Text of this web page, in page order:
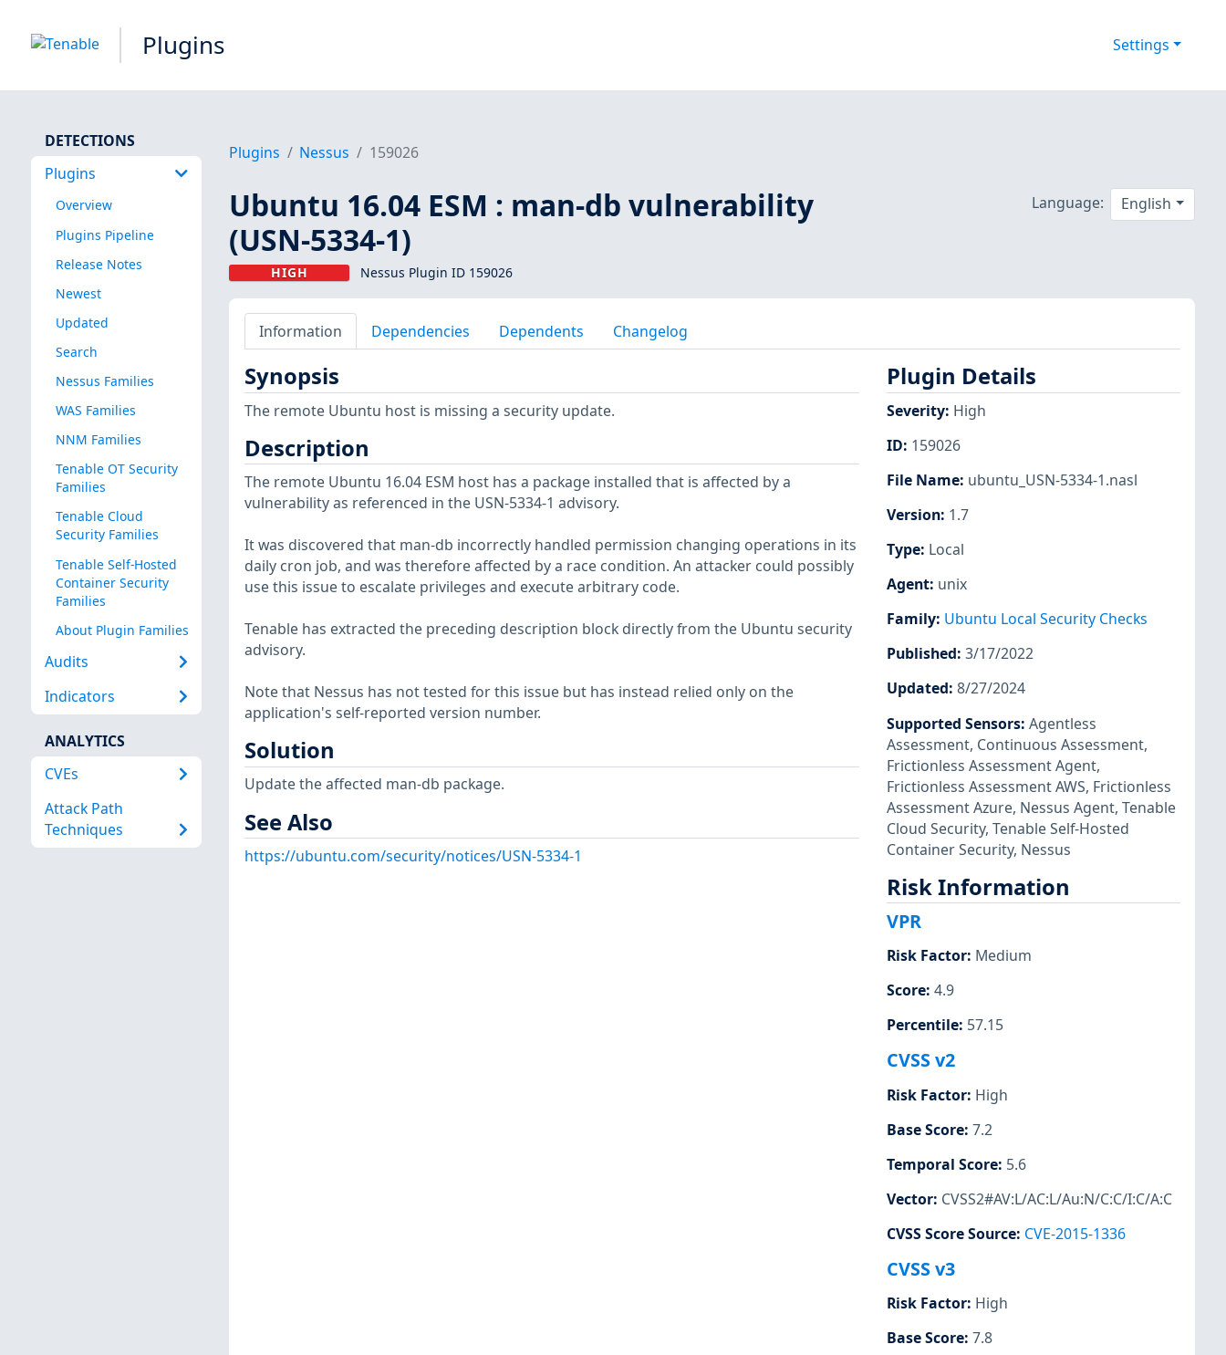
Plugins Settings
DETECTIONS
Plugins
Overview
Plugins Pipeline
Release Notes
Newest
Updated
Search
Nessus Families
WAS Families
NNM Families
Tenable OT Security
Families
Tenable Cloud
Security Families
Tenable Self-Hosted
Container Security
Families
About Plugin Families
Audits
Indicators
ANALYTICS
CVEs
Attack Path
Techniques
Plugins Nessus 159026
Ubuntu 16.04 ESM : man-db vulnerability
(USN-5334-1)
HIGH Nessus Plugin ID 159026
Language: English
Information Dependencies Dependents Changelog
Synopsis
The remote Ubuntu host is missing a security update.
Description
The remote Ubuntu 16.04 ESM host has a package installed that is affected by a
vulnerability as referenced in the USN-5334-1 advisory.
It was discovered that man-db incorrectly handled permission changing operations in its
daily cron job, and was therefore affected by a race condition. An attacker could possibly
use this issue to escalate privileges and execute arbitrary code.
Tenable has extracted the preceding description block directly from the Ubuntu security
advisory.
Note that Nessus has not tested for this issue but has instead relied only on the
application's self-reported version number.
Solution
Update the affected man-db package.
See Also
https://ubuntu.com/security/notices/USN-5334-1
Plugin Details
Severity: High
ID: 159026
File Name: ubuntu_USN-5334-1.nasl
Version: 1.7
Type: Local
Agent: unix
Family: Ubuntu Local Security Checks
Published: 3/17/2022
Updated: 8/27/2024
Supported Sensors: Agentless
Assessment, Continuous Assessment,
Frictionless Assessment Agent,
Frictionless Assessment AWS, Frictionless
Assessment Azure, Nessus Agent, Tenable
Cloud Security, Tenable Self-Hosted
Container Security, Nessus
Risk Information
VPR
Risk Factor: Medium
Score: 4.9
Percentile: 57.15
CVSS v2
Risk Factor: High
Base Score: 7.2
Temporal Score: 5.6
Vector: CVSS2#AV:L/AC:L/Au:N/C:C/I:C/A:C
CVSS Score Source: CVE-2015-1336
CVSS v3
Risk Factor: High
Base Score: 7.8